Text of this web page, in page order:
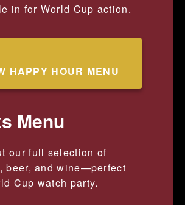
in for World Cup action.
HAPPY HOUR MENU
Menu
our full selection of
beer, and wine—perfect
Cup watch party.